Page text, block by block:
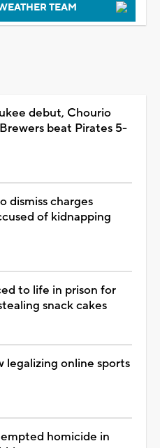
TEAM
debut, Chourio
beat Pirates 5-
dismiss charges
of kidnapping
to life in prison for
snack cakes
legalizing online sports
homicide in